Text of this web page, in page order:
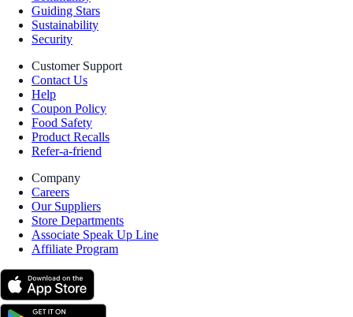
Guiding Stars
Sustainability
Security
Customer Support
Contact Us
Help
Coupon Policy
Food Safety
Product Recalls
Refer-a-friend
Company
Careers
Our Suppliers
Store Departments
Associate Speak Up Line
Affiliate Program